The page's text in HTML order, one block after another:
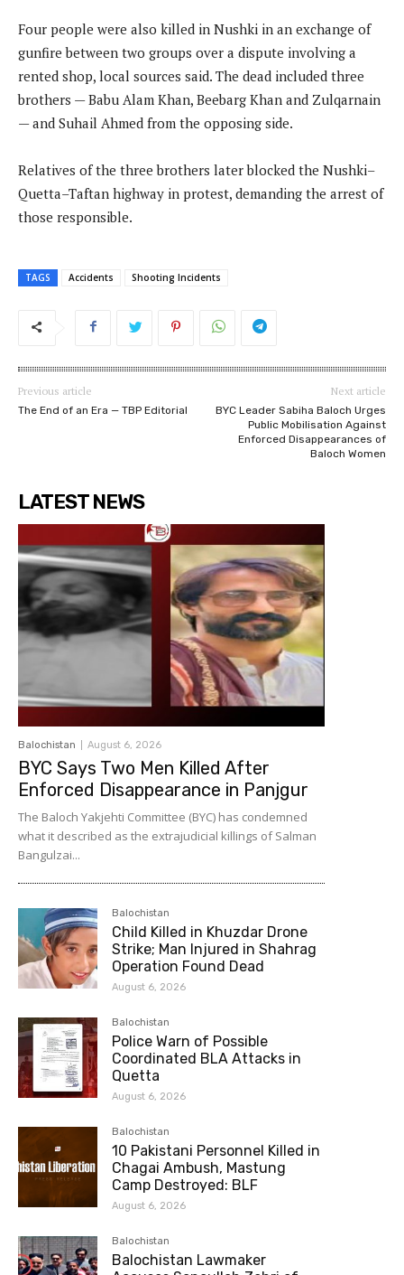
Four people were also killed in Nushki in an exchange of
gunfire between two groups over a dispute involving a
rented shop, local sources said. The dead included three
brothers — Babu Alam Khan, Beebarg Khan and Zulqarnain
— and Suhail Ahmed from the opposing side.
Relatives of the three brothers later blocked the Nushki–
Quetta–Taftan highway in protest, demanding the arrest of
those responsible.
TAGS Accidents Shooting Incidents
Previous article
The End of an Era — TBP Editorial
Next article
BYC Leader Sabiha Baloch Urges
Public Mobilisation Against
Enforced Disappearances of
Baloch Women
LATEST NEWS
Balochistan August 6, 2026
BYC Says Two Men Killed After
Enforced Disappearance in Panjgur
The Baloch Yakjehti Committee (BYC) has condemned
what it described as the extrajudicial killings of Salman
Bangulzai...
Balochistan
Child Killed in Khuzdar Drone
Strike; Man Injured in Shahrag
Operation Found Dead
August 6, 2026
Balochistan
Police Warn of Possible
Coordinated BLA Attacks in
Quetta
August 6, 2026
Balochistan
10 Pakistani Personnel Killed in
Chagai Ambush, Mastung
Camp Destroyed: BLF
August 6, 2026
Balochistan
Balochistan Lawmaker